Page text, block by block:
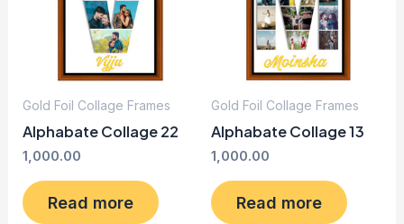
Gold Foil Collage Frames
Alphabate Collage 22
1,000.00
Read more
Gold Foil Collage Frames
Alphabate Collage 13
1,000.00
Read more